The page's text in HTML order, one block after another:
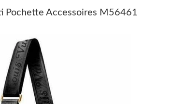
Pochette Accessoires M56461